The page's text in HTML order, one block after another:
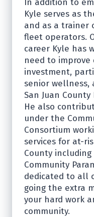
In addition to
Kyle serves as
and as a trainer
fleet operators.
career Kyle has
need to
investment,
senior wellness,
San Juan
He also
under the
Consortium
services for at-
County
Community
dedicated to all
going the extra
your hard work
community.